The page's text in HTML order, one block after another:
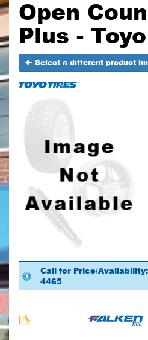
Open
Plus -
Select a different product
Call for Price/
4465